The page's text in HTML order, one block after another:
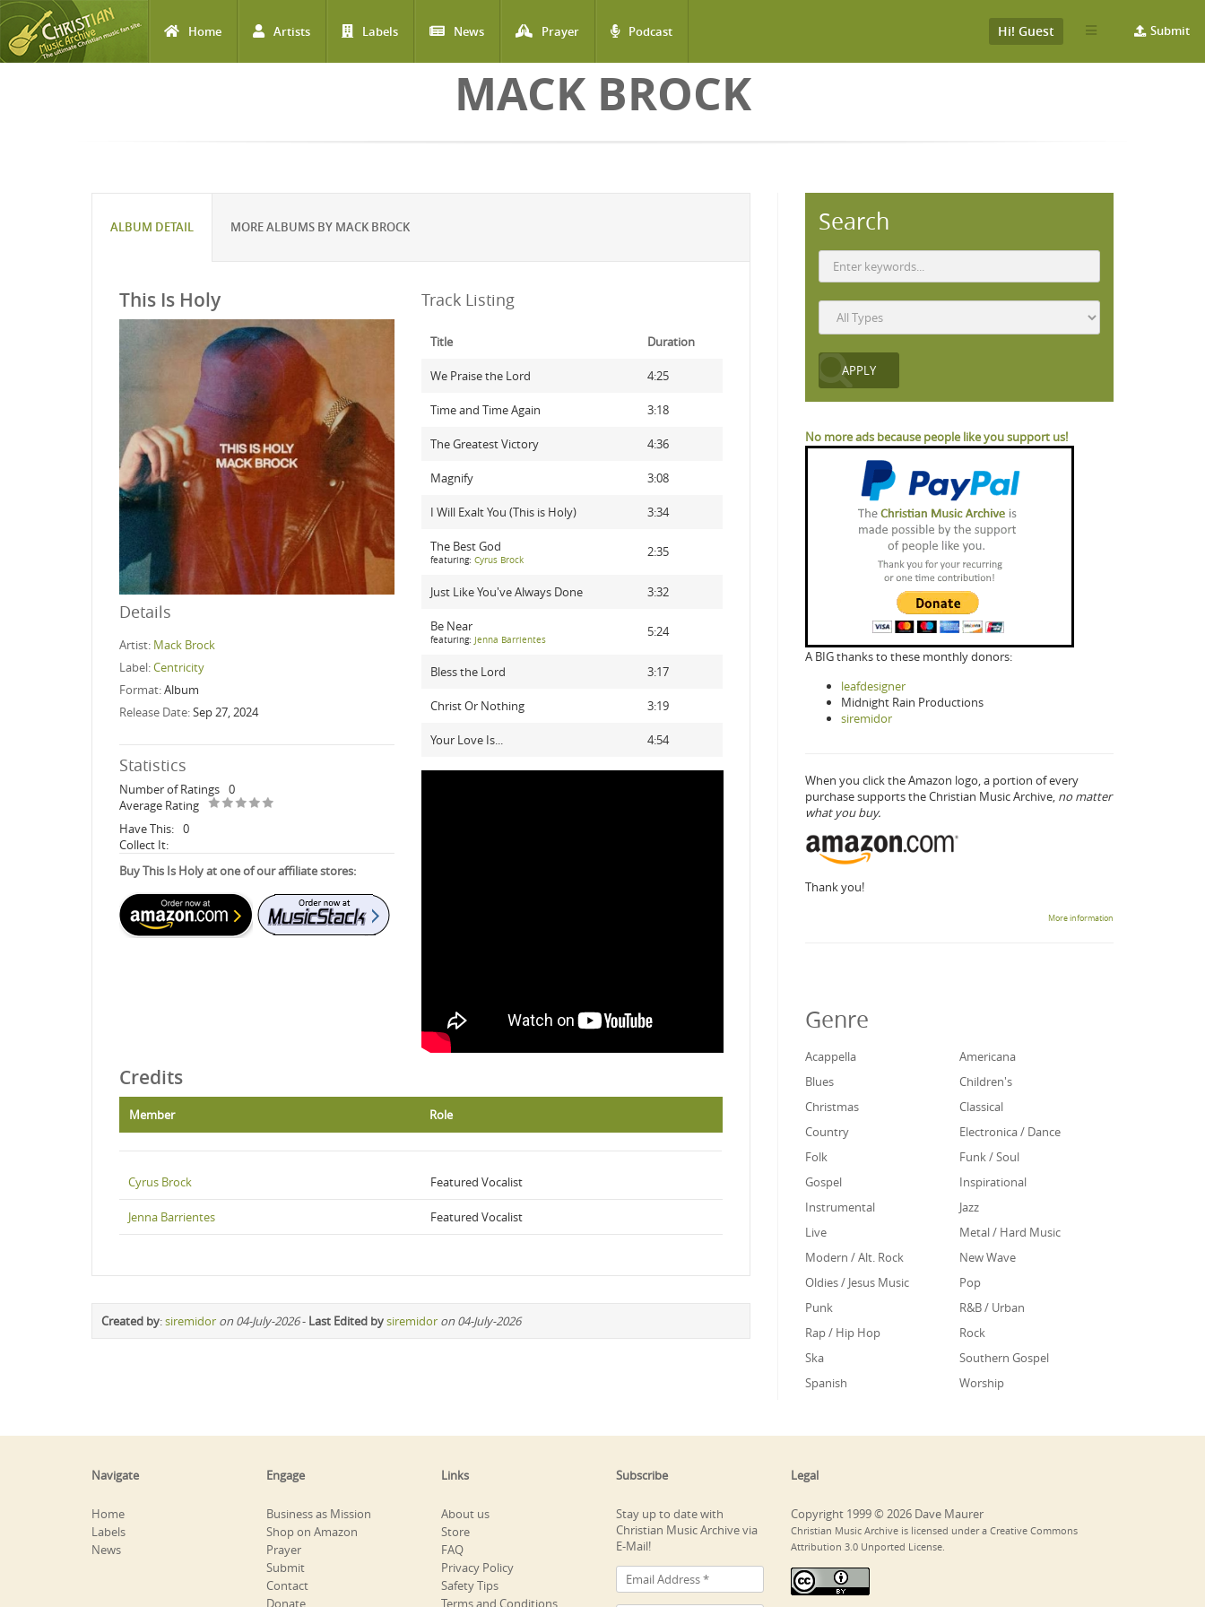
Home Artists Labels News Prayer Podcast Submit
Hi! Guest
MACK BROCK
ALBUM DETAIL MORE ALBUMS BY MACK BROCK
This Is Holy
Details
Artist: Mack Brock
Label:Centricity
Format:Album
Release Date:Sep 27, 2024
Statistics
Number of Ratings 0
Average Rating
Have This: 0
Collect It:
Buy This Is Holy at one of our affiliate stores:
Track Listing
Title Duration
We Praise the Lord 4:25
Time and Time Again 3:18
The Greatest Victory 4:36
Magnify 3:08
I Will Exalt You (This is Holy) 3:34
The Best God
featuring: Cyrus Brock
2:35
Just Like You've Always Done 3:32
Be Near
featuring: Jenna Barrientes
5:24
Bless the Lord 3:17
Christ Or Nothing 3:19
Your Love Is... 4:54
Credits
Member Role
Cyrus Brock Featured Vocalist
Jenna Barrientes Featured Vocalist
Created by:siremidor on 04-July-2026- Last Edited bysiremidor on 04-July-2026
Search
No more ads because people like you support us!
A BIG thanks to these monthly donors:
leafdesigner
Midnight Rain Productions
siremidor
When you click the Amazon logo, a portion of every
purchase supports the Christian Music Archive, no matter
what you buy.
Thank you!
More information
Genre
Acappella
Americana
Blues
Children's
Christmas
Classical
Country
Electronica / Dance
Folk
Funk / Soul
Gospel
Inspirational
Instrumental
Jazz
Live
Metal / Hard Music
Modern / Alt. Rock
New Wave
Oldies / Jesus Music
Pop
Punk
R&B / Urban
Rap / Hip Hop
Rock
Ska
Southern Gospel
Spanish
Worship
Navigate
Home
Labels
News
Engage
Business as Mission
Shop on Amazon
Prayer
Submit
Contact
Donate
Links
About us
Store
FAQ
Privacy Policy
Safety Tips
Terms and Conditions
Subscribe
Stay up to date with
Christian Music Archive via
E-Mail!
Legal
Copyright 1999 © 2026 Dave Maurer
Christian Music Archive is licensed under a Creative Commons
Attribution 3.0 Unported License.